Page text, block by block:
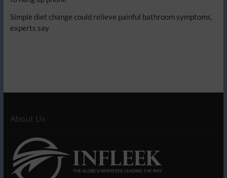
Simple diet change could relieve painful bathroom symptoms,
experts say
About Us